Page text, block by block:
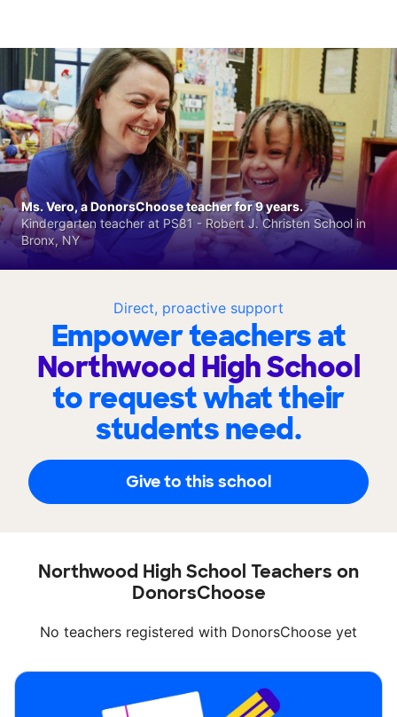
Direct, proactive support
Empower teachers at
Northwood High School
to request what their
students need.
Give to this school
Ms. Vero, a DonorsChoose teacher for 9 years.
Kindergarten teacher at PS81 - Robert J. Christen School in
Bronx, NY
Northwood High School Teachers on
DonorsChoose
No teachers registered with DonorsChoose yet